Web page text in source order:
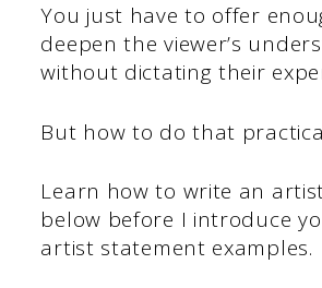
You just have to offer
deepen the viewer’s
without dictating their
But how to do that
Learn how to write an
below before I introduce
artist statement examples.